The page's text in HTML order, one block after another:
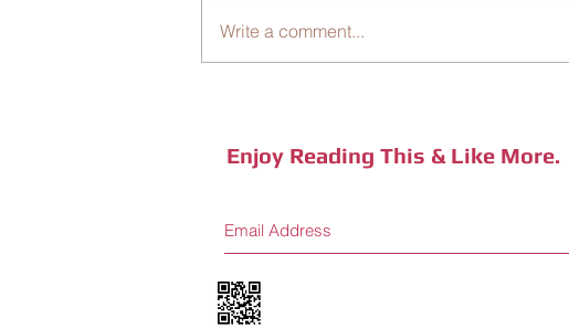
Write a comment...
Enjoy Reading This & Like More.